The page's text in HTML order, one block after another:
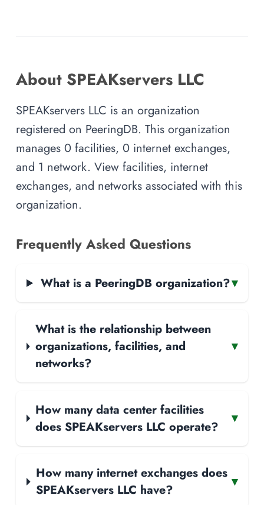
About SPEAKservers LLC
SPEAKservers LLC is an organization
registered on PeeringDB. This organization
manages 0 facilities, 0 internet exchanges,
and 1 network. View facilities, internet
exchanges, and networks associated with this
organization.
Frequently Asked Questions
What is a PeeringDB organization?▾
What is the relationship between
organizations, facilities, and
networks?
▾
How many data center facilities
does SPEAKservers LLC operate?
▾
How many internet exchanges does
SPEAKservers LLC have?
▾